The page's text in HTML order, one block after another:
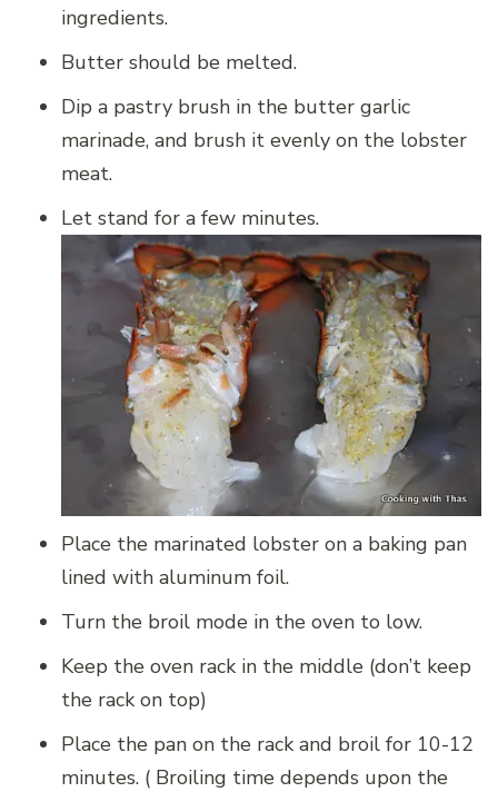
ingredients.
Butter should be melted.
Dip a pastry brush in the butter garlic
marinade, and brush it evenly on the lobster
meat.
Let stand for a few minutes.
Place the marinated lobster on a baking pan
lined with aluminum foil.
Turn the broil mode in the oven to low.
Keep the oven rack in the middle (don’t keep
the rack on top)
Place the pan on the rack and broil for 10-12
minutes. ( Broiling time depends upon the